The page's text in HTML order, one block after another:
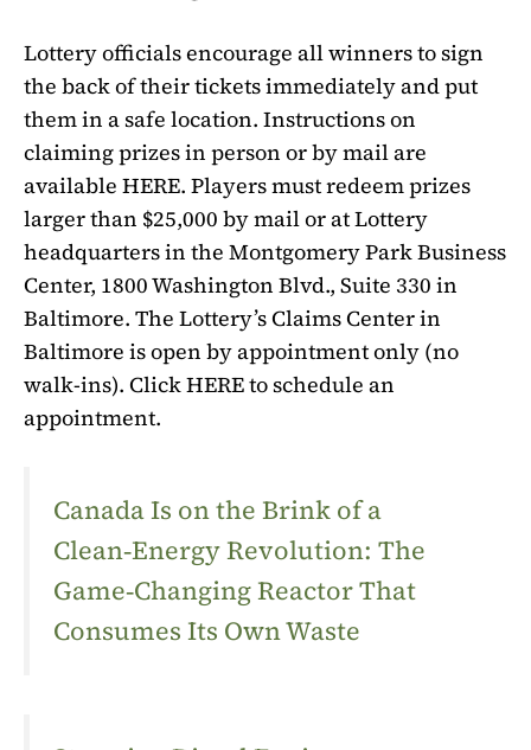
Lottery officials encourage all winners to sign
the back of their tickets immediately and put
them in a safe location. Instructions on
claiming prizes in person or by mail are
available HERE. Players must redeem prizes
larger than $25,000 by mail or at Lottery
headquarters in the Montgomery Park Business
Center, 1800 Washington Blvd., Suite 330 in
Baltimore. The Lottery’s Claims Center in
Baltimore is open by appointment only (no
walk-ins). Click HERE to schedule an
appointment.
Canada Is on the Brink of a
Clean‑Energy Revolution: The
Game‑Changing Reactor That
Consumes Its Own Waste